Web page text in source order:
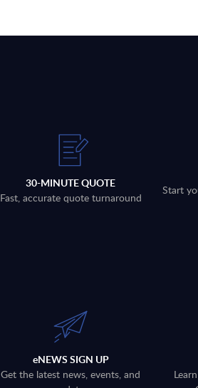
30-MINUTE QUOTE
Fast, accurate quote turnaround
Start
eNEWS SIGN UP
Get the latest news, events, and